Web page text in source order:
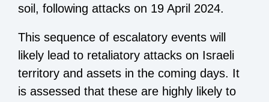
soil, following attacks on 19 April 2024.
This sequence of escalatory events will
likely lead to retaliatory attacks on Israeli
territory and assets in the coming days. It
is assessed that these are highly likely to